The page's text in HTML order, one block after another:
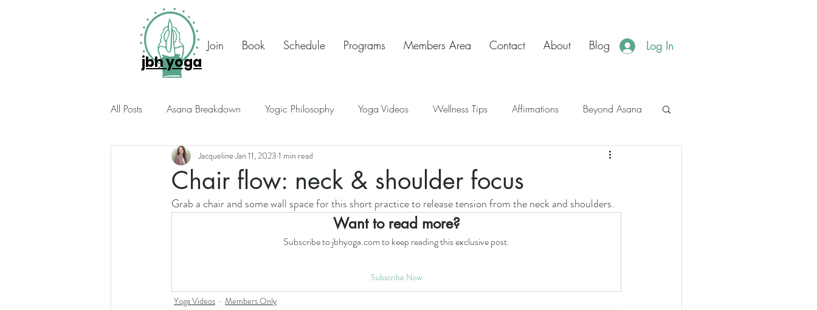
jbh yoga
Join Book Schedule Programs Members Area Contact About Blog Log In
All Posts Asana Breakdown Yogic Philosophy Yoga Videos Wellness Tips Affirmations Beyond Asana
Seasonal Suggestions Intuitive Insights JBH Events
Photo Diary Members Only Chat & Check In
Chair flow: neck & shoulder focus
Jacqueline Jan 11, 2023 1 min read
Grab a chair and some wall space for this short practice to release tension from the neck and shoulders.
Want to read more?
Subscribe to jbhyoga.com to keep reading this exclusive post.
Subscribe Now
Yoga Videos
Members Only